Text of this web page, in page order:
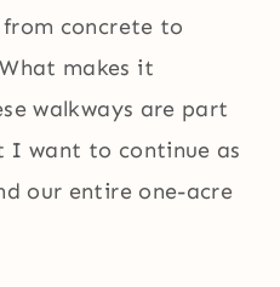
concrete to
makes it
walkways are part
I want to continue as
our entire one-acre